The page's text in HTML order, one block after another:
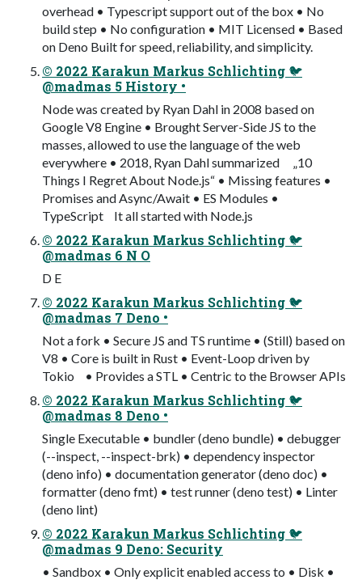
overhead • Typescript support out of the box • No
build step • No configuration • MIT Licensed • Based
on Deno Built for speed, reliability, and simplicity.
© 2022 Karakun Markus Schlichting 🐦
@madmas 5 History •
Node was created by Ryan Dahl in 2008 based on
Google V8 Engine • Brought Server-Side JS to the
masses, allowed to use the language of the web
everywhere • 2018, Ryan Dahl summarized „10
Things I Regret About Node.js“ • Missing features •
Promises and Async/Await • ES Modules •
TypeScript It all started with Node.js
© 2022 Karakun Markus Schlichting 🐦
@madmas 6 N O
D E
© 2022 Karakun Markus Schlichting 🐦
@madmas 7 Deno •
Not a fork • Secure JS and TS runtime • (Still) based on
V8 • Core is built in Rust • Event-Loop driven by
Tokio • Provides a STL • Centric to the Browser APIs
© 2022 Karakun Markus Schlichting 🐦
@madmas 8 Deno •
Single Executable • bundler (deno bundle) • debugger
(--inspect, --inspect-brk) • dependency inspector
(deno info) • documentation generator (deno doc) •
formatter (deno fmt) • test runner (deno test) • Linter
(deno lint)
© 2022 Karakun Markus Schlichting 🐦
@madmas 9 Deno: Security
• Sandbox • Only explicit enabled access to • Disk •